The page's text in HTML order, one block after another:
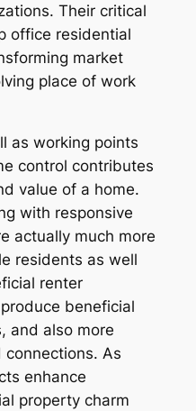
Their critical
office residential
market
place of work
as working points
control contributes
value of a home.
with responsive
actually much more
residents as well
renter
beneficial
and also more
As
enhance
property charm